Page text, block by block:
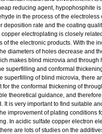
reducing agent, hypophosphite is
in the process of the electroless
deposition rate and the coating
electroplating is closely
of the electronic products. With the
diameters of holes decrease and
makes blind microvia and through
superfilling and conformal
superfilling of blind microvia, there
for the conformal thickening of
theoretical guidance, and
It is very important to find suitable
improvement of plating conditions
In acidic sulfate copper electron
are lots of studies on the